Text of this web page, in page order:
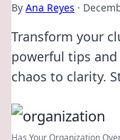
By Ana Reyes ·
Transform your
powerful tips
chaos to clarity.
Has Your Organization